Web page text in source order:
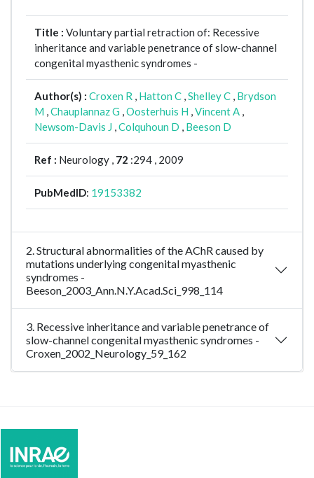
Title : Voluntary partial retraction of: Recessive
inheritance and variable penetrance of slow-channel
congenital myasthenic syndromes -
Author(s) : Croxen R , Hatton C ,Shelley C , Brydson
M ,Chauplannaz G ,Oosterhuis H ,Vincent A ,
Newsom-Davis J ,Colquhoun D , Beeson D
Ref : Neurology , 72 :294 , 2009
PubMedID: 19153382
2. Structural abnormalities of the AChR caused by
mutations underlying congenital myasthenic
syndromes -
Beeson_2003_Ann.N.Y.Acad.Sci_998_114
3. Recessive inheritance and variable penetrance of
slow-channel congenital myasthenic syndromes -
Croxen_2002_Neurology_59_162